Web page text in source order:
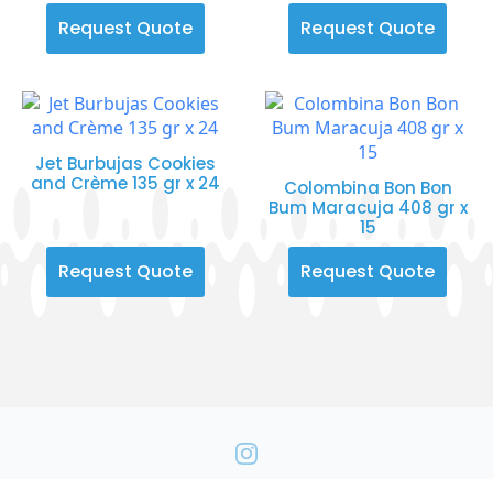
Request Quote Request Quote
Jet Burbujas Cookies
and Crème 135 gr x 24
Request Quote
Colombina Bon Bon
Bum Maracuja 408 gr x
15
Request Quote